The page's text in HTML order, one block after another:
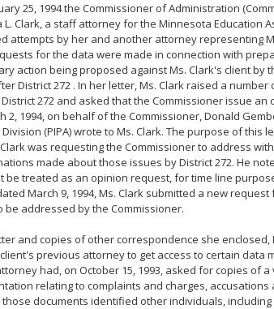
25, 1994 the Commissioner of Administration
L. Clark, a staff attorney for the Minnesota Education
attempts by her and another attorney representing
for the data were made in connection with
action being proposed against Ms. Clark's client by
District 272 . In her letter, Ms. Clark raised a
272 and asked that the Commissioner issue an
2, 1994, on behalf of the Commissioner, Donald
(PIPA) wrote to Ms. Clark. The purpose of this
was requesting the Commissioner to address
made about those issues by District 272. He
be treated as an opinion request, for time line
March 9, 1994, Ms. Clark submitted a new
be addressed by the Commissioner.
and copies of other correspondence she
previous attorney to get access to certain data
had, on October 15, 1993, asked for copies of
relating to complaints and charges,
documents identified other individuals,